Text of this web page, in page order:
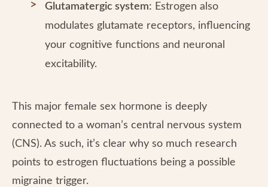
Glutamatergic system: Estrogen also
modulates glutamate receptors, influencing
your cognitive functions and neuronal
excitability.
This major female sex hormone is deeply
connected to a woman’s central nervous system
(CNS). As such, it’s clear why so much research
points to estrogen fluctuations being a possible
migraine trigger.